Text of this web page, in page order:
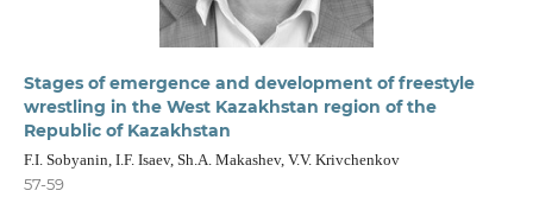
Stages of emergence and development of freestyle
wrestling in the West Kazakhstan region of the
Republic of Kazakhstan
F.I. Sobyanin, I.F. Isaev, Sh.A. Makashev, V.V. Krivchenkov
57-59